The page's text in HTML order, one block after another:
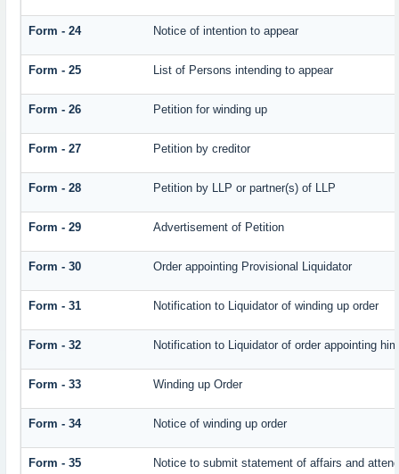
Form - 24 Notice of intention to appear
Form - 25 List of Persons intending to appear
Form - 26 Petition for winding up
Form - 27 Petition by creditor
Form - 28 Petition by LLP or partner(s) of LLP
Form - 29 Advertisement of Petition
Form - 30 Order appointing Provisional Liquidator
Form - 31 Notification to Liquidator of winding up order
Form - 32 Notification to Liquidator of order appointing
Form - 33 Winding up Order
Form - 34 Notice of winding up order
Form - 35 Notice to submit statement of affairs and